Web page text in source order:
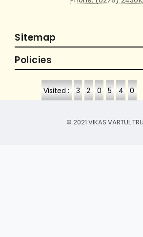
Sitemap
Policies
Visited : 3 2 0 5 4 0
© 2021 VIKAS VARTUL